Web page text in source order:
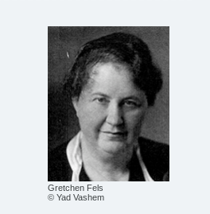
Gretchen Fels
© Yad Vashem